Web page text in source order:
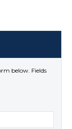
below. Fields